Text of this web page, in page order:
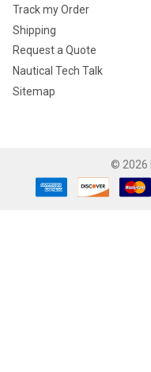
Track my Order
Shipping
Request a Quote
Nautical Tech Talk
Sitemap
© 2026